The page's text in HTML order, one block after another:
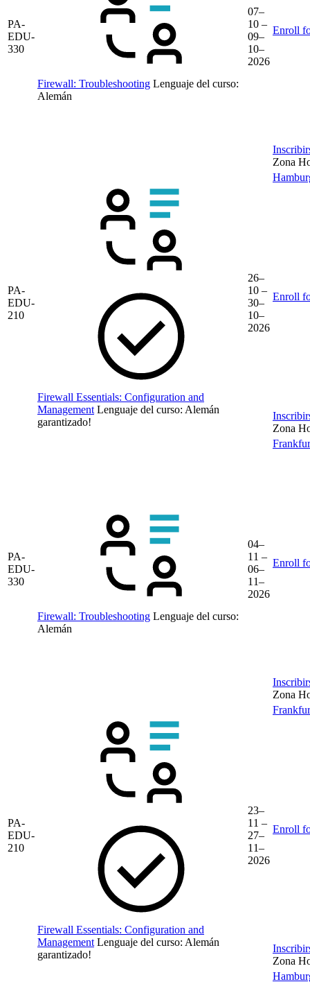
PA-
EDU-
330
Firewall: Troubleshooting Lenguaje del curso:
Alemán
07–
10 –
09–
10–
2026
Enroll
Zona
PA-
EDU-
210
Firewall Essentials: Configuration and
Management Lenguaje del curso: Alemán
garantizado!
26–
10 –
30–
10–
2026
Enroll
Zona
PA-
EDU-
330
Firewall: Troubleshooting Lenguaje del curso:
Alemán
04–
11 –
06–
11–
2026
Enroll
Zona
PA-
EDU-
210
Firewall Essentials: Configuration and
Management Lenguaje del curso: Alemán
garantizado!
23–
11 –
27–
11–
2026
Enroll
Zona